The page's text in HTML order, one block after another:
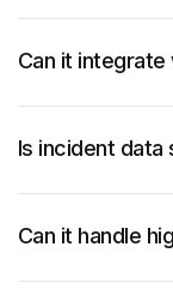
Can it
Is incident data
Can it handle